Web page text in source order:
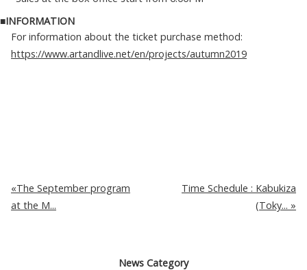
■INFORMATION
For information about the ticket purchase method:
https://www.artandlive.net/en/projects/autumn2019
Time Schedule : Kabukiza
(Toky...
The September program
at the M...
News Category